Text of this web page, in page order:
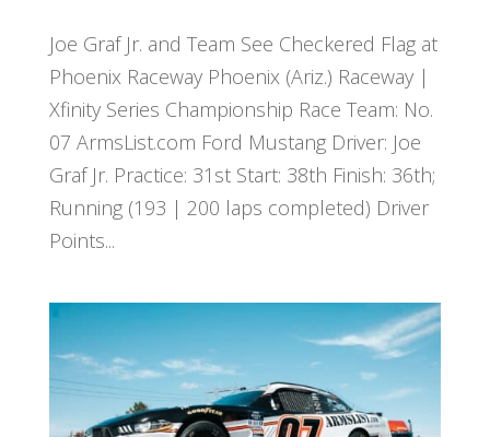
Joe Graf Jr. and Team See Checkered Flag at
Phoenix Raceway Phoenix (Ariz.) Raceway |
Xfinity Series Championship Race Team: No.
07 ArmsList.com Ford Mustang Driver: Joe
Graf Jr. Practice: 31st Start: 38th Finish: 36th;
Running (193 | 200 laps completed) Driver
Points...